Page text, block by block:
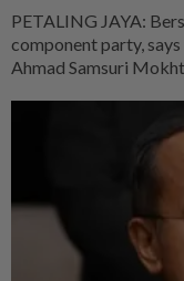
PETALING JAYA:
component party,
Ahmad Samsuri
several of its MPs
Societies (ROS) on
committee, he said at
23rd Perak PAS
(Aug 9)